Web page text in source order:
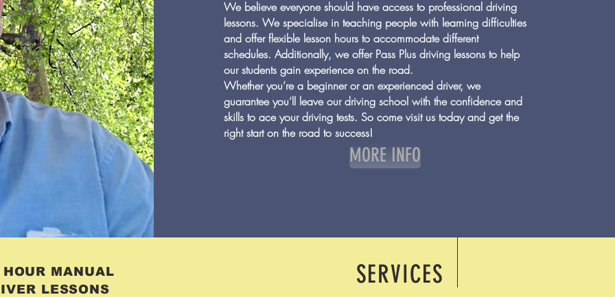
Login/Sign up
We believe everyone should have access to professional driving
lessons. We specialise in teaching people with learning difficulties
and offer flexible lesson hours to accommodate different
schedules. Additionally, we offer Pass Plus driving lessons to help
our students gain experience on the road.
Whether you’re a beginner or an experienced driver, we
guarantee you’ll leave our driving school with the confidence and
skills to ace your driving tests. So come visit us today and get the
right start on the road to success!
MORE INFO
SERVICES
MANUAL
LESSONS